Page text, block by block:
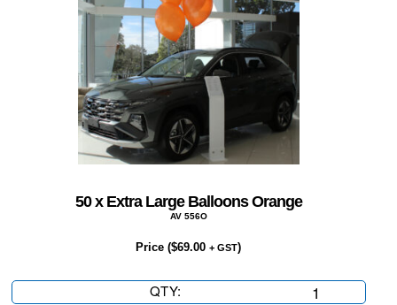
quantity
50 x Extra Large Balloons Orange
AV 556O
Price ($69.00 + GST)
QTY: